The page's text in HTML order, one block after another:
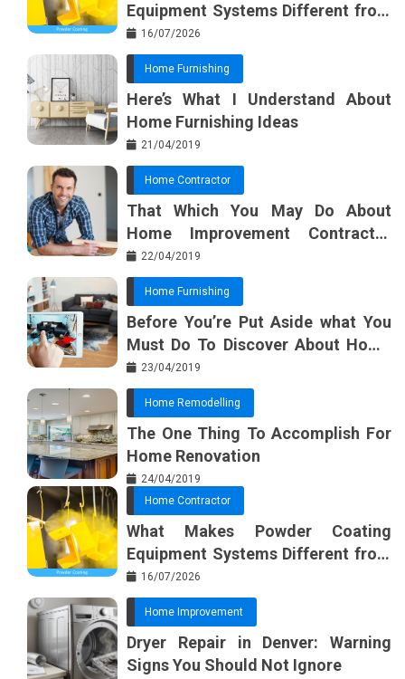
Equipment Systems Different from
Basic Tools?
16/07/2026
Home Furnishing
Here’s What I Understand About
Home Furnishing Ideas
21/04/2019
Home Contractor
That Which You May Do About
Home Improvement Contractor
Beginning In The Next 10 Minutes
22/04/2019
Home Furnishing
Before You’re Put Aside what You
Must Do To Discover About Home
Furnishing Planner
23/04/2019
Home Remodelling
The One Thing To Accomplish For
Home Renovation
24/04/2019
Home Contractor
What Makes Powder Coating
Equipment Systems Different from
Basic Tools?
16/07/2026
Home Improvement
Dryer Repair in Denver: Warning
Signs You Should Not Ignore